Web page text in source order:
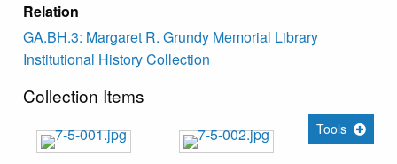
Relation
GA.BH.3: Margaret R. Grundy Memorial Library
Institutional History Collection
Collection Items
Tools